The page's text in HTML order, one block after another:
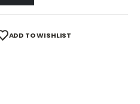
ADD TO WISHLIST